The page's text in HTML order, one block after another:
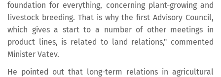
foundation for everything, concerning plant-growing and
livestock breeding. That is why the first Advisory Council,
which gives a start to a number of other meetings in
product lines, is related to land relations," commented
Minister Vatev.
He pointed out that long-term relations in agricultural